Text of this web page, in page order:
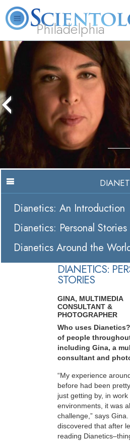
Philadelphia
L. Ron Hubbard What is Scientology?
Dianetics: An Introduction
Dianetics: Personal Stories
Dianetics Around the
DIANETICS:
STORIES
GINA, MULTIMEDIA
CONSULTANT &
PHOTOGRAPHER
Who uses
of people
including Gina, a
consultant and
“My experience
before had been
just getting by, in work
environments, it was
challenge,” says Gina.
discovered that after
reading